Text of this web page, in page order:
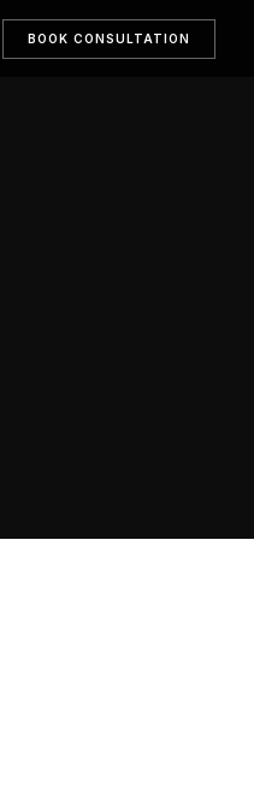
BOOK CONSULTATION